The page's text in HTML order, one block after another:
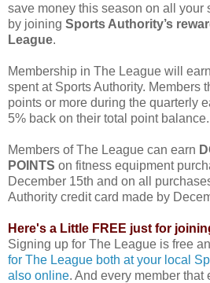
save money this season on all your
by joining Sports Authority’s
League.
Membership in The League will
spent at Sports Authority. Members
points or more during the quarterly
5% back on their total point balance.
Members of The League can earn
POINTS on fitness equipment
December 15th and on all
Authority credit card made by
Here's a Little FREE just for
Signing up for The League is free
for The League both at your local
also online. And every member